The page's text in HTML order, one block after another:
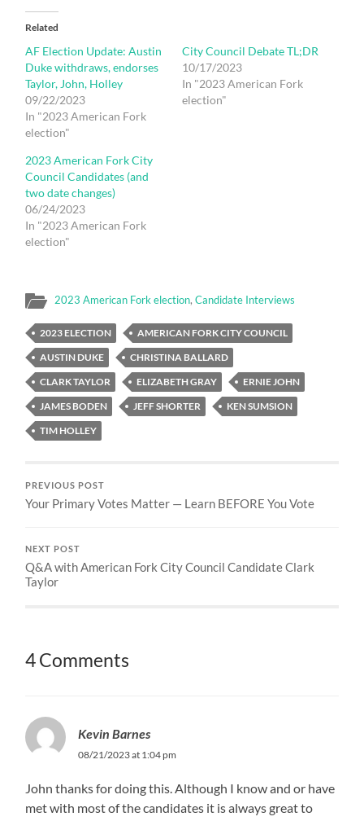
Related
AF Election Update: Austin
Duke withdraws, endorses
Taylor, John, Holley
09/22/2023
In "2023 American Fork
election"
City Council Debate TL;DR
10/17/2023
In "2023 American Fork
election"
2023 American Fork City
Council Candidates (and
two date changes)
06/24/2023
In "2023 American Fork
election"
2023 American Fork election,Candidate Interviews
2023 ELECTION
AMERICAN FORK CITY COUNCIL
AUSTIN DUKE
CHRISTINA BALLARD
CLARK TAYLOR
ELIZABETH GRAY
ERNIE JOHN
JAMES BODEN
JEFF SHORTER
KEN SUMSION
TIM HOLLEY
PREVIOUS POST
Your Primary Votes Matter — Learn BEFORE You Vote
NEXT POST
Q&A with American Fork City Council Candidate Clark
Taylor
4 Comments
Kevin Barnes
08/21/2023 at 1:04 pm
John thanks for doing this. Although I know and or have
met with most of the candidates it is always great to